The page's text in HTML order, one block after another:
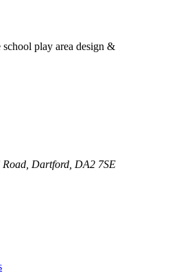
play area design &
Dartford, DA2 7SE